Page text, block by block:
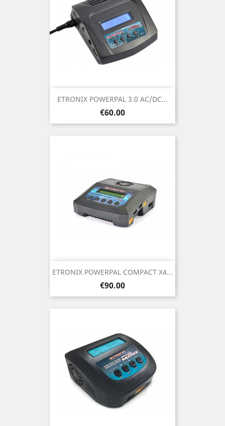
ETRONIX POWERPAL 3.0 AC/DC...
Price
€60.00
ETRONIX POWERPAL COMPACT X4...
Price
€90.00